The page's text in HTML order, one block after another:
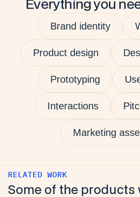
Everything you
Brand identity
Product design
Prototyping
Interactions
Marketing
RELATED WORK
Some of the products